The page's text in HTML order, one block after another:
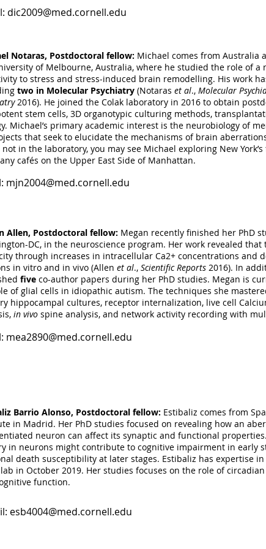
of neocortical neurogenesis; specifically focusing on RNA
laboratory technician appointment, and expanding upon her
the role of mRNA decapping enzymes, DcpS and Dcp2,
laboratory in May 2016. In addition to routinely preparing
perfusion, tissue sectioning, maintaining mouse
niv2001@med.cornell.edu
taj4002@med.cornell.edu
in mice transplanted with human astrocytes.
ail4001@med.cornell.edu
dic2009@med.cornell.edu
Notaras, Postdoctoral fellow: Michael comes from Australia
of Melbourne, Australia, where he studied the role of
to stress and stress-induced brain remodelling. His work
two in Molecular Psychiatry (Notaras et al., Molecular
2016). He joined the Colak laboratory in 2016 to obtain
stem cells, 3D organotypic culturing methods,
Michael’s primary academic interest is the neurobiology of
that seek to elucidate the mechanisms of brain
not in the laboratory, you may see Michael exploring New
cafés on the Upper East Side of Manhattan.
mjn2004@med.cornell.edu
Allen, Postdoctoral fellow: Megan recently finished her PhD
DC, in the neuroscience program. Her work revealed
through increases in intracellular Ca2+ concentrations and
in vitro and in vivo (Allen et al., Scientific Reports 2016). In
five co-author papers during her PhD studies. Megan is
of glial cells in idiopathic autism. The techniques she
hippocampal cultures, receptor internalization, live cell
in vivo spine analysis, and network activity recording with
mea2890@med.cornell.edu
Barrio Alonso, Postdoctoral fellow: Estibaliz comes from
in Madrid. Her PhD studies focused on revealing how an
neuron can affect its synaptic and functional
in neurons might contribute to cognitive impairment in early
death susceptibility at later stages. Estibaliz has expertise
lab in October 2019. Her studies focuses on the role of
function.
esb4004@med.cornell.edu